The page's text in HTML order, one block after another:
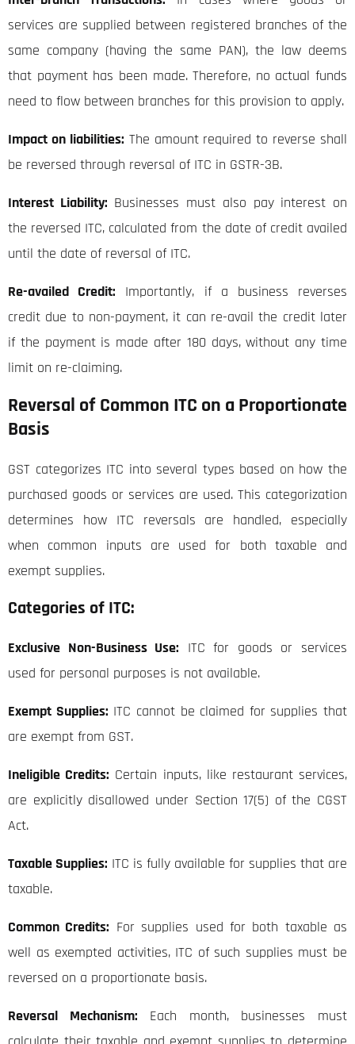
services are supplied between registered branches of the
same company (having the same PAN), the law deems
that payment has been made. Therefore, no actual funds
need to flow between branches for this provision to apply.
Impact on liabilities: The amount required to reverse shall
be reversed through reversal of ITC in GSTR-3B.
Interest Liability: Businesses must also pay interest on
the reversed ITC, calculated from the date of credit availed
until the date of reversal of ITC.
Re-availed Credit: Importantly, if a business reverses
credit due to non-payment, it can re-avail the credit later
if the payment is made after 180 days, without any time
limit on re-claiming.
Reversal of Common ITC on a Proportionate
Basis
GST categorizes ITC into several types based on how the
purchased goods or services are used. This categorization
determines how ITC reversals are handled, especially
when common inputs are used for both taxable and
exempt supplies.
Categories of ITC:
Exclusive Non-Business Use: ITC for goods or services
used for personal purposes is not available.
Exempt Supplies: ITC cannot be claimed for supplies that
are exempt from GST.
Ineligible Credits: Certain inputs, like restaurant services,
are explicitly disallowed under Section 17(5) of the CGST
Act.
Taxable Supplies: ITC is fully available for supplies that are
taxable.
Common Credits: For supplies used for both taxable as
well as exempted activities, ITC of such supplies must be
reversed on a proportionate basis.
Reversal Mechanism: Each month, businesses must